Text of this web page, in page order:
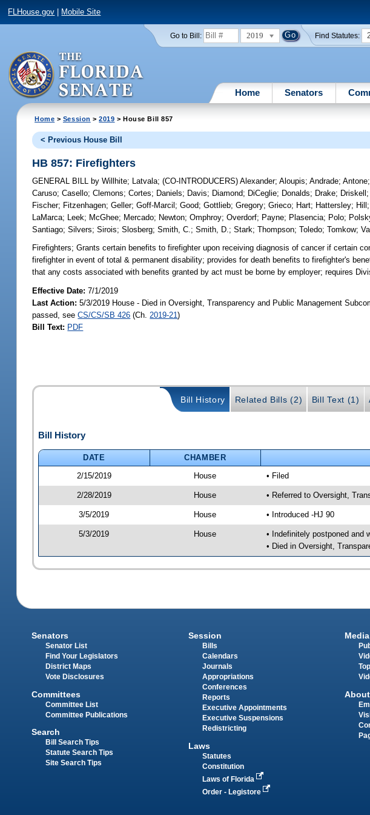
FLHouse.gov Mobile Site
Go to Bill: 2019 Find Statutes:
Home Senators
Home > Session >2019 > House Bill 857
< Previous House Bill
HB 857: Firefighters
GENERAL BILL by Willhite; Latvala;(CO-INTRODUCERS)Alexander;Aloupis;Andrade;Antone
Caruso;Casello;Clemons;Cortes; Daniels; Davis; Diamond; DiCeglie; Donalds; Drake; Driskell ;
Fischer; Fitzenhagen;Geller;Goff-Marcil ;Good;Gottlieb;Gregory;Grieco; Hart; Hattersley; Hill ;
LaMarca; Leek; McGhee; Mercado; Newton;Omphroy;Overdorf; Payne; Plasencia; Polo;
Santiago;Silvers;Sirois;Slosberg;Smith, C.;Smith, D.;Stark;Thompson;Toledo;Tomkow;
Firefighters; Grants certain benefits to firefighter upon receiving diagnosis of cancer if certain
firefighter in event of total & permanent disability; provides for death benefits to firefighter's
that any costs associated with benefits granted by act must be borne by employer; requires
Effective Date:7/1/2019
Last Action: 5/3/2019 House - Died in Oversight, Transparency and Public Management
passed, seeCS/CS/SB 426 (Ch. 2019-21)
Bill Text: PDF
Bill History Related Bills (2) Bill Text (1)
Bill History
DATE CHAMBER
2/15/2019
House • Filed
2/28/2019 House • Referred to Oversight,
3/5/2019 House • Introduced -HJ 90
5/3/2019 House
• Indefinitely postponed and
• Died in Oversight,
Senators
Senator List
Find Your Legislators
District Maps
Vote Disclosures
Committees
Committee List
Committee Publications
Search
Bill Search Tips
Statute Search Tips
Site Search Tips
Session
Bills
Calendars
Journals
Appropriations
Conferences
Reports
Executive Appointments
Executive Suspensions
Redistricting
Laws
Statutes
Constitution
Laws of Florida
Order - Legistore
Media
About